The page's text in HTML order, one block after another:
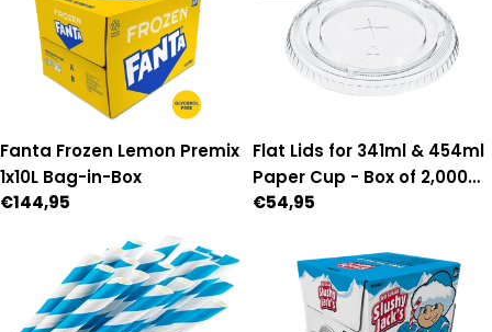
Fanta Frozen Lemon Premix
1x10L Bag-in-Box
Regular
€144,95
Flat Lids for 341ml & 454ml
Paper Cup - Box of 2,000
(90mm Diameter)
Regular
€54,95